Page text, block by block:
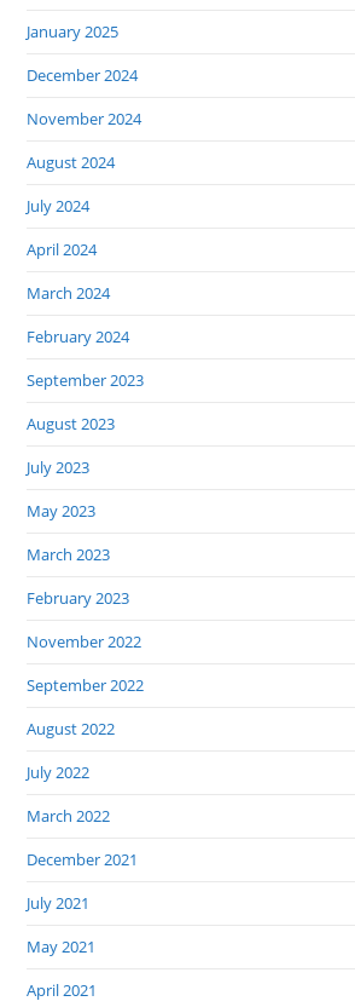
January 2025
December 2024
November 2024
August 2024
July 2024
April 2024
March 2024
February 2024
September 2023
August 2023
July 2023
May 2023
March 2023
February 2023
November 2022
September 2022
August 2022
July 2022
March 2022
December 2021
July 2021
May 2021
April 2021